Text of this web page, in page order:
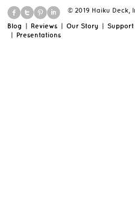
© 2019 Haiku Deck,
Blog | Reviews | Our Story | Support
| Presentations